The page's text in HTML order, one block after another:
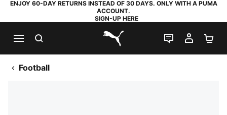
ENJOY 60-DAY RETURNS INSTEAD OF 30 DAYS. ONLY WITH A PUMA
ACCOUNT.
SIGN-UP HERE
PUMA.com
LIVE CHAT
MY
Football